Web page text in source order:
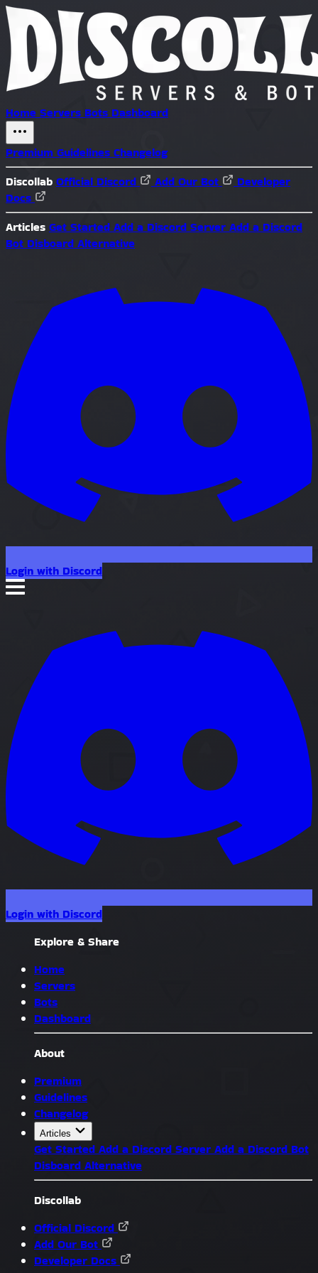
Home Servers Bots Dashboard
Premium Guidelines Changelog
Discollab Official Discord Add Our Bot
Developer
Docs
Articles Get Started Add a Discord Server Add a Discord
Bot Disboard Alternative
Login with Discord
Login with Discord
Explore & Share
Home
Servers
Bots
Dashboard
About
Premium
Guidelines
Changelog
Articles
Get Started Add a Discord Server Add a Discord Bot
Disboard Alternative
Discollab
Official Discord
Add Our Bot
Developer Docs